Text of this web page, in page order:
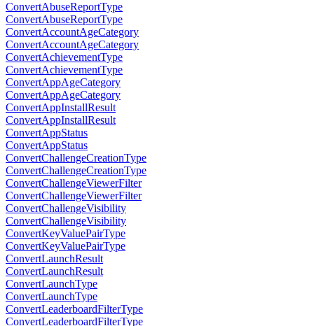
ConvertAbuseReportType
ConvertAbuseReportType
ConvertAccountAgeCategory
ConvertAccountAgeCategory
ConvertAchievementType
ConvertAchievementType
ConvertAppAgeCategory
ConvertAppAgeCategory
ConvertAppInstallResult
ConvertAppInstallResult
ConvertAppStatus
ConvertAppStatus
ConvertChallengeCreationType
ConvertChallengeCreationType
ConvertChallengeViewerFilter
ConvertChallengeViewerFilter
ConvertChallengeVisibility
ConvertChallengeVisibility
ConvertKeyValuePairType
ConvertKeyValuePairType
ConvertLaunchResult
ConvertLaunchResult
ConvertLaunchType
ConvertLaunchType
ConvertLeaderboardFilterType
ConvertLeaderboardFilterType